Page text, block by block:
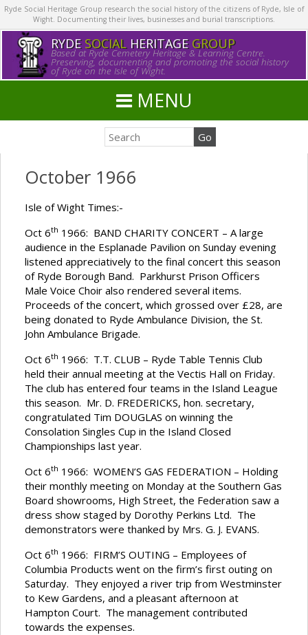
Ryde Social Heritage Group research the social history of the citizens of Ryde, Isle of
Wight. Documenting their lives, businesses and burial transcriptions.
RYDE SOCIALHERITAGE GROUP
Based at Ryde Cemetery Heritage & Learning Centre.
Preserving, documenting and promoting the social history
of Ryde on the Isle of Wight.
MENU
October 1966
Isle of Wight Times:-
Oct 6th 1966: BAND CHARITY CONCERT – A large
audience in the Esplanade Pavilion on Sunday evening
listened appreciatively to the final concert this season
of Ryde Borough Band. Parkhurst Prison Officers
Male Voice Choir also rendered several items.
Proceeds of the concert, which grossed over £28, are
being donated to Ryde Ambulance Division, the St.
John Ambulance Brigade.
Oct 6th 1966: T.T. CLUB – Ryde Table Tennis Club
held their annual meeting at the Vectis Hall on Friday.
The club has entered four teams in the Island League
this season. Mr. D. FREDERICKS, hon. secretary,
congratulated Tim DOUGLAS on winning the
Consolation Singles Cup in the Island Closed
Championships last year.
Oct 6th 1966: WOMEN’S GAS FEDERATION – Holding
their monthly meeting on Monday at the Southern Gas
Board showrooms, High Street, the Federation saw a
dress show staged by Dorothy Perkins Ltd. The
demonstrators were thanked by Mrs. G. J. EVANS.
Oct 6th 1966: FIRM’S OUTING – Employees of
Columbia Products went on the firm’s first outing on
Saturday. They enjoyed a river trip from Westminster
to Kew Gardens, and a pleasant afternoon at
Hampton Court. The management contributed
towards the expenses.